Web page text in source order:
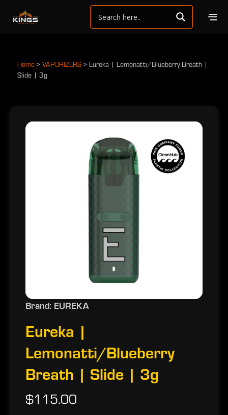
Home > VAPORIZERS > Eureka | Lemonatti/Blueberry Breath |
Slide | 3g
Brand: EUREKA
Eureka |
Lemonatti/Blueberry
Breath | Slide | 3g
$115.00